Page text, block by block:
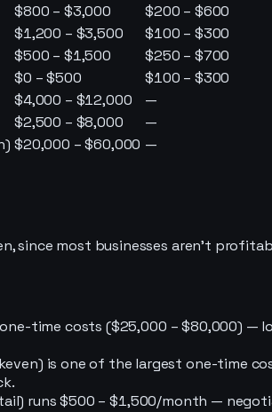
$800 – $3,000
$200 – $600
$1,200 – $3,500
$100 – $300
$500 – $1,500
$250 – $700
$0 – $500
$100 – $300
$4,000 – $12,000
—
$2,500 – $8,000
—
$20,000 – $60,000 —
since most businesses aren’t
time costs ($25,000 – $80,000) —
is one of the largest one-time
runs $500 – $1,500/month —